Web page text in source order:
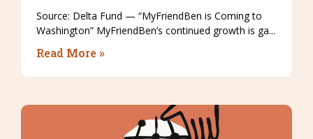
Source: Delta Fund — “MyFriendBen is Coming to
Washington” MyFriendBen’s continued growth is ga...
Read More »